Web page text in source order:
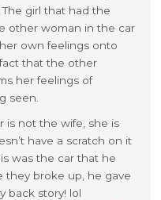
girl that had the
other woman in the car
own feelings onto
that the other
her feelings of
seen.
is not the wife, she is
have a scratch on it
was the car that he
they broke up, he gave
back story! lol